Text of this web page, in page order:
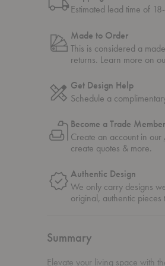
Estimated lead time of
Made to Order
This is considered a
returns. Learn more on
Get Design Help
Schedule a
Become a Trade Member
Create an account in our
create quotes & more.
Authentic Design
We only carry designs
original, authentic pieces
Summary
Elevate your living space with